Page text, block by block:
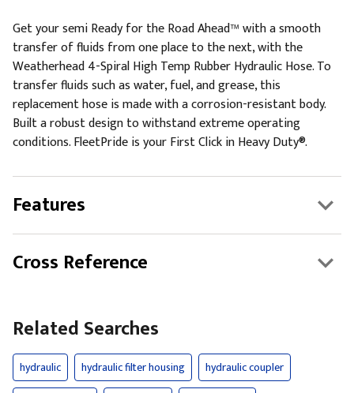
Get your semi Ready for the Road Ahead™ with a smooth
transfer of fluids from one place to the next, with the
Weatherhead 4-Spiral High Temp Rubber Hydraulic Hose. To
transfer fluids such as water, fuel, and grease, this
replacement hose is made with a corrosion-resistant body.
Built a robust design to withstand extreme operating
conditions. FleetPride is your First Click in Heavy Duty®.
Features
Cross Reference
Related Searches
hydraulic hydraulic filter housing
hydraulic coupler